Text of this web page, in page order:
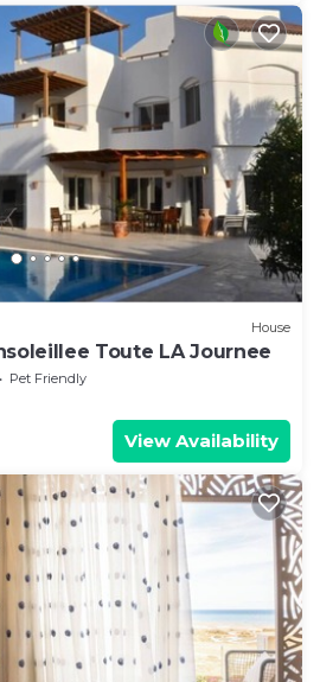
House
Toute LA Journee
Pet Friendly
View Availability